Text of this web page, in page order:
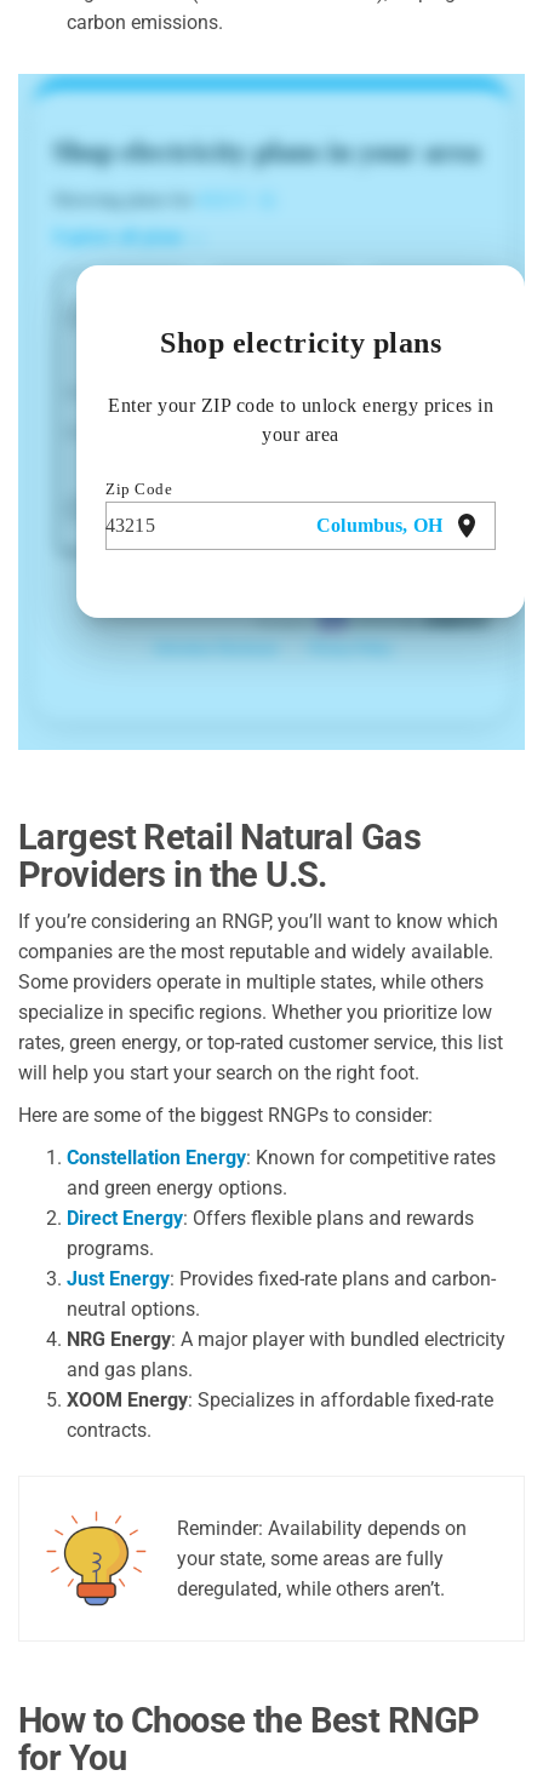
carbon emissions.
Largest Retail Natural Gas
Providers in the U.S.
If you’re considering an RNGP, you’ll want to know which
companies are the most reputable and widely available.
Some providers operate in multiple states, while others
specialize in specific regions. Whether you prioritize low
rates, green energy, or top-rated customer service, this list
will help you start your search on the right foot.
Here are some of the biggest RNGPs to consider:
Constellation Energy: Known for competitive rates
and green energy options.
Direct Energy: Offers flexible plans and rewards
programs.
Just Energy: Provides fixed-rate plans and carbon-
neutral options.
NRG Energy: A major player with bundled electricity
and gas plans.
XOOM Energy: Specializes in affordable fixed-rate
contracts.
Reminder: Availability depends on
your state, some areas are fully
deregulated, while others aren’t.
How to Choose the Best RNGP
for You